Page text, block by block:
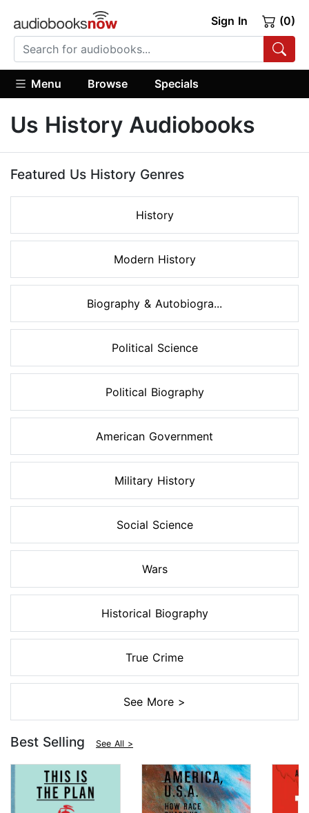
Sign In (0)
Menu Browse Specials
Us History Audiobooks
Featured Us History Genres
History
Modern History
Biography & Autobiogra...
Political Science
Political Biography
American Government
Military History
Social Science
Wars
Historical Biography
True Crime
See More >
Best Selling See All >